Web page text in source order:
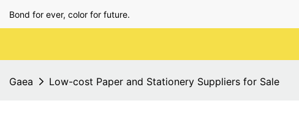
Bond for ever, color for future.
Gaea Low-cost Paper and Stationery Suppliers for Sale